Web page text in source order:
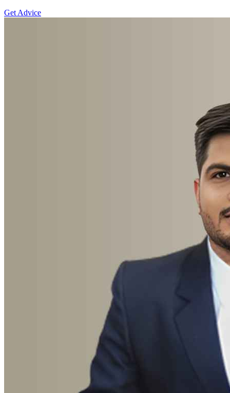
Get Advice